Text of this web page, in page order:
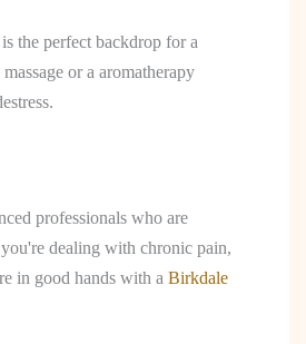
the perfect backdrop for a
or a aromatherapy
professionals who are
dealing with chronic pain,
in good hands with a Birkdale